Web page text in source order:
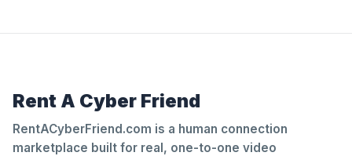
Rent A Cyber Friend
RentACyberFriend.com is a human connection
marketplace built for real, one-to-one video